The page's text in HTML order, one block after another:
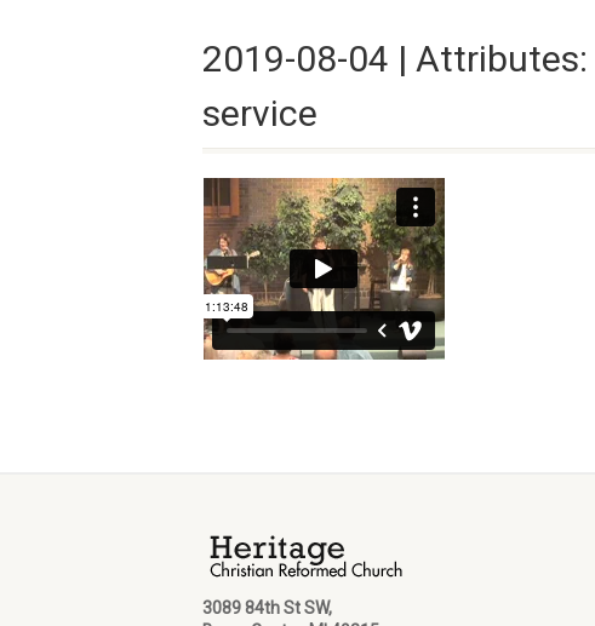
2019-08-04 |
service
3089 84th St SW,